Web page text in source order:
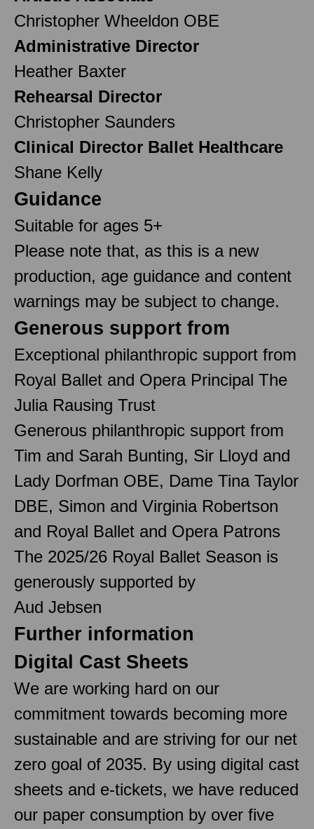
Christopher Wheeldon OBE
Administrative Director
Heather Baxter
Rehearsal Director
Christopher Saunders
Clinical Director Ballet Healthcare
Shane Kelly
Guidance
Suitable for ages 5+
Please note that, as this is a new
production, age guidance and content
warnings may be subject to change.
Generous support from
Exceptional philanthropic support from
Royal Ballet and Opera Principal The
Julia Rausing Trust
Generous philanthropic support from
Tim and Sarah Bunting, Sir Lloyd and
Lady Dorfman OBE, Dame Tina Taylor
DBE, Simon and Virginia Robertson
and Royal Ballet and Opera Patrons
The 2025/26 Royal Ballet Season is
generously supported by
Aud Jebsen
Further information
Digital Cast Sheets
We are working hard on our
commitment towards becoming more
sustainable and are striving for our net
zero goal of 2035. By using digital cast
sheets and e-tickets, we have reduced
our paper consumption by over five